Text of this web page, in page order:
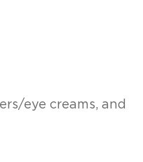
eye creams, and